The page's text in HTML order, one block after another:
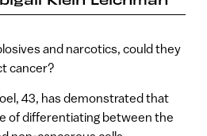
and narcotics, could they
cancer?
43, has demonstrated that
of differentiating between the